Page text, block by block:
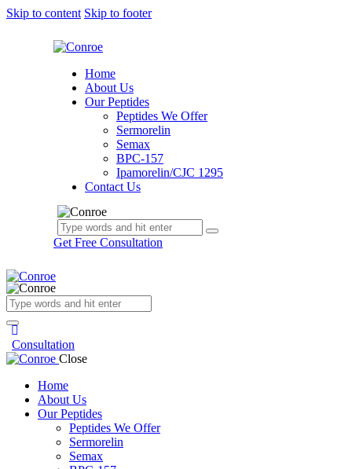
Skip to content Skip to footer
Home
About Us
Our Peptides
Peptides We Offer
Sermorelin
Semax
BPC-157
Ipamorelin/CJC 1295
Contact Us
Get Free Consultation
Consultation
Close
Home
About Us
Our Peptides
Peptides We Offer
Sermorelin
Semax